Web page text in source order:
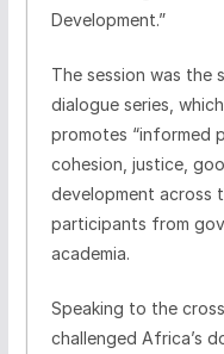
Development.”
The session was the
dialogue series,
promotes “informed
cohesion, justice,
development across
participants from
academia.
Speaking to the
challenged Africa’s